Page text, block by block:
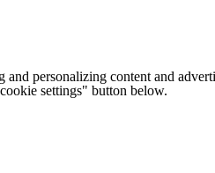
and personalizing content and
settings" button below.